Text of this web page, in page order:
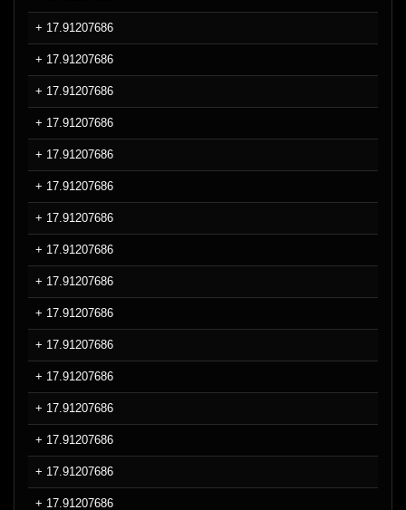
+ 17.91207686
+ 17.91207686
+ 17.91207686
+ 17.91207686
+ 17.91207686
+ 17.91207686
+ 17.91207686
+ 17.91207686
+ 17.91207686
+ 17.91207686
+ 17.91207686
+ 17.91207686
+ 17.91207686
+ 17.91207686
+ 17.91207686
+ 17.91207686